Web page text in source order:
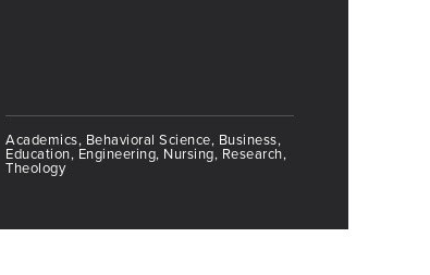
Academics, Behavioral Science, Business,
Education, Engineering, Nursing, Research,
Theology